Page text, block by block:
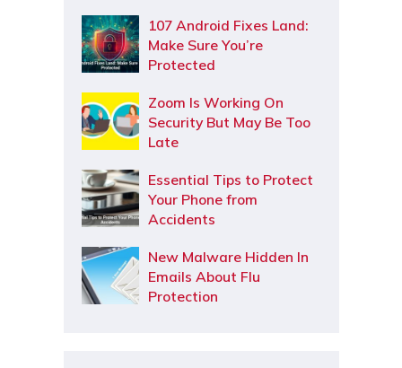
107 Android Fixes Land:
Make Sure You’re
Protected
Zoom Is Working On
Security But May Be Too
Late
Essential Tips to Protect
Your Phone from
Accidents
New Malware Hidden In
Emails About Flu
Protection